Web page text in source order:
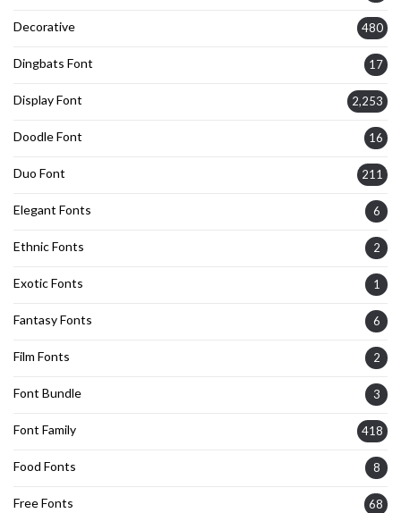
Decorative 480
Dingbats Font 17
Display Font 2,253
Doodle Font 16
Duo Font 211
Elegant Fonts 6
Ethnic Fonts 2
Exotic Fonts 1
Fantasy Fonts 6
Film Fonts 2
Font Bundle 3
Font Family 418
Food Fonts 8
Free Fonts 68